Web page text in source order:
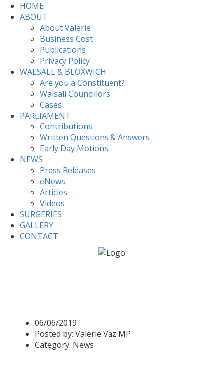
HOME
ABOUT
About Valerie
Business Cost
Publications
Privacy Policy
WALSALL & BLOXWICH
Are you a Constituent?
Walsall Councillors
Cases
PARLIAMENT
Contributions
Written Questions & Answers
Early Day Motions
NEWS
Press Releases
eNews
Articles
Videos
SURGERIES
GALLERY
CONTACT
06/06/2019
Posted by: Valerie Vaz MP
Category: News